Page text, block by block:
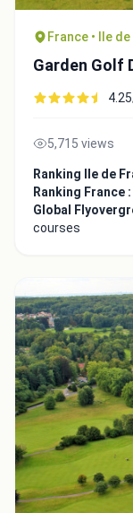
France • Ile
Garden Golf
5,715 views
Ranking Ile de
Ranking France :
Global
courses